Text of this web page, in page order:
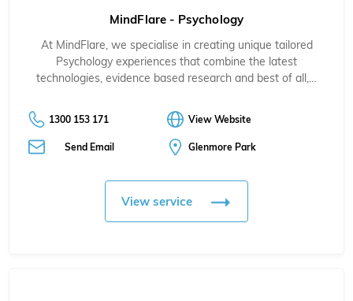
MindFlare - Psychology
At MindFlare, we specialise in creating unique tailored
Psychology experiences that combine the latest
technologies, evidence based research and best of all,…
1300 153 171 View Website
Send Email Glenmore Park
View service